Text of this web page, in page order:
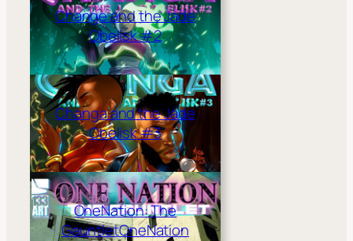
Change and the Jade
Obelisk #2
Changa and the Jade
Obelisk #3
OneNation: The
GauntletOneNation